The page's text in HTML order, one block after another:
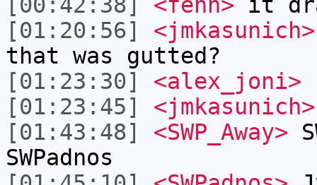
[01:20:56]
<jmkasunich>
that was gutted?
[01:23:30]
<alex_joni>
[01:23:45]
<jmkasunich>
[01:43:48]
<SWP_Away>
SWPadnos